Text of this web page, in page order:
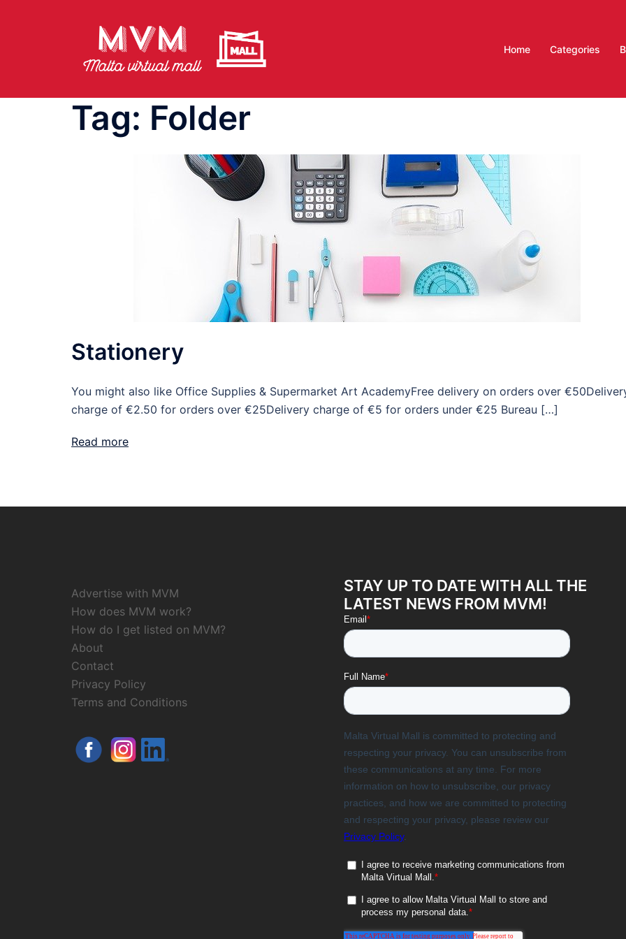
Home Categories
Tag: Folder
Stationery
You might also like Office Supplies & Supermarket Art AcademyFree delivery on orders over
charge of €2.50 for orders over €25Delivery charge of €5 for orders under €25 Bureau […]
Read more
Advertise with MVM
How does MVM work?
How do I get listed on MVM?
About
Contact
Privacy Policy
Terms and Conditions
STAY UP TO DATE WITH ALL THE
LATEST NEWS FROM MVM!